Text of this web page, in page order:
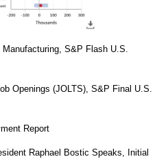
S&P Flash U.S.
Openings (JOLTS), S&P Final U.S.
Report
Raphael Bostic Speaks, Initial